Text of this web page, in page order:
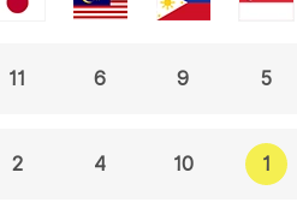
11 6 9 5
2 4 10 1